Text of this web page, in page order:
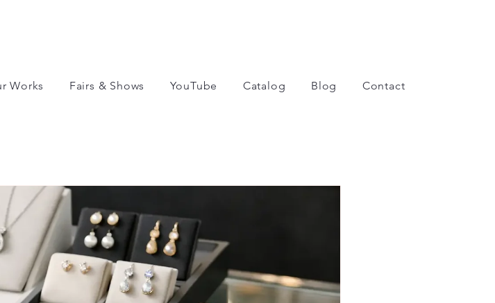
Works Fairs & Shows YouTube Catalog Blog Contact